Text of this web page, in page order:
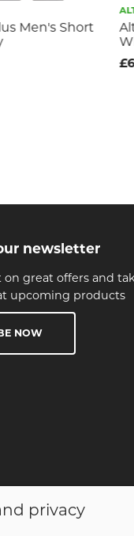
Men's Short
newsletter
on great offers and
upcoming products
NOW
Racing Ltd |
privacy